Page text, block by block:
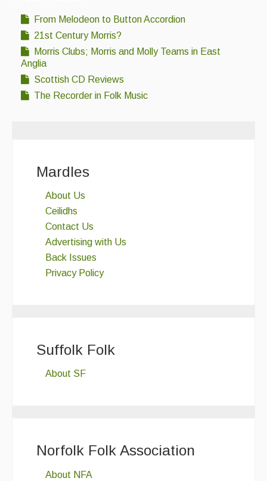
From Melodeon to Button Accordion
21st Century Morris?
Morris Clubs; Morris and Molly Teams in East
Anglia
Scottish CD Reviews
The Recorder in Folk Music
Mardles
About Us
Ceilidhs
Contact Us
Advertising with Us
Back Issues
Privacy Policy
Suffolk Folk
About SF
Norfolk Folk Association
About NFA